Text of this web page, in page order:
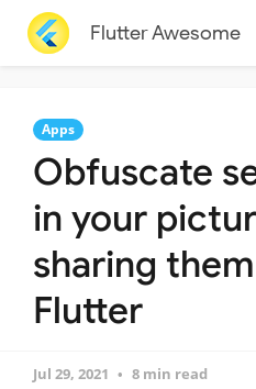
Flutter Awesome
Apps
Obfuscate
in your
sharing
Flutter
Jul 29, 2021 8 min read